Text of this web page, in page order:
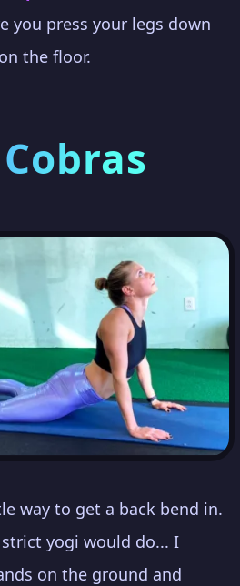
you press your legs down
the floor.
way to get a back bend in.
yogi would do... I
on the ground and